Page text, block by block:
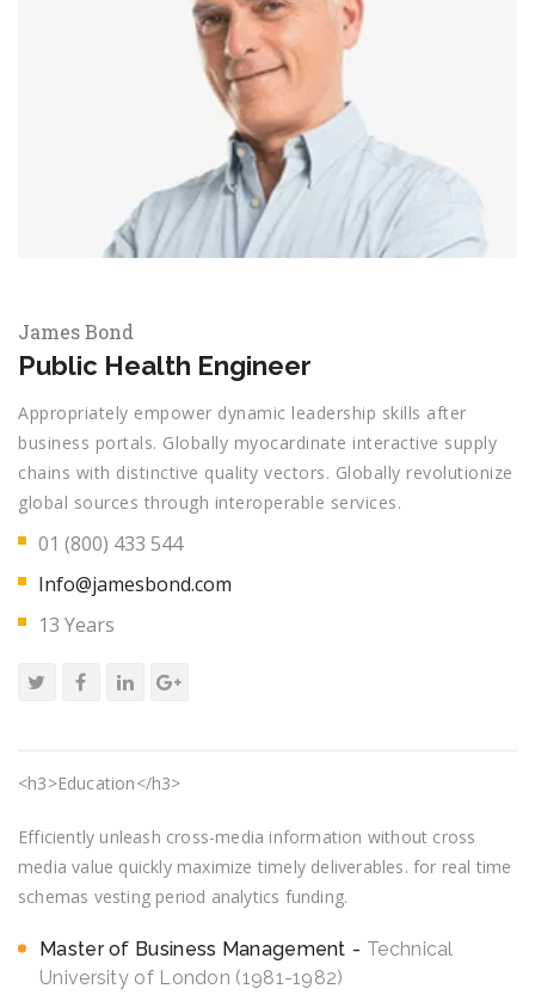
James Bond
Public Health Engineer
Appropriately empower dynamic leadership skills after
business portals. Globally myocardinate interactive supply
chains with distinctive quality vectors. Globally revolutionize
global sources through interoperable services.
01 (800) 433 544
Info@jamesbond.com
13 Years
<h3>Education</h3>
Efficiently unleash cross-media information without cross
media value quickly maximize timely deliverables. for real time
schemas vesting period analytics funding.
Master of Business Management
Technical
University of London (1981-1982)